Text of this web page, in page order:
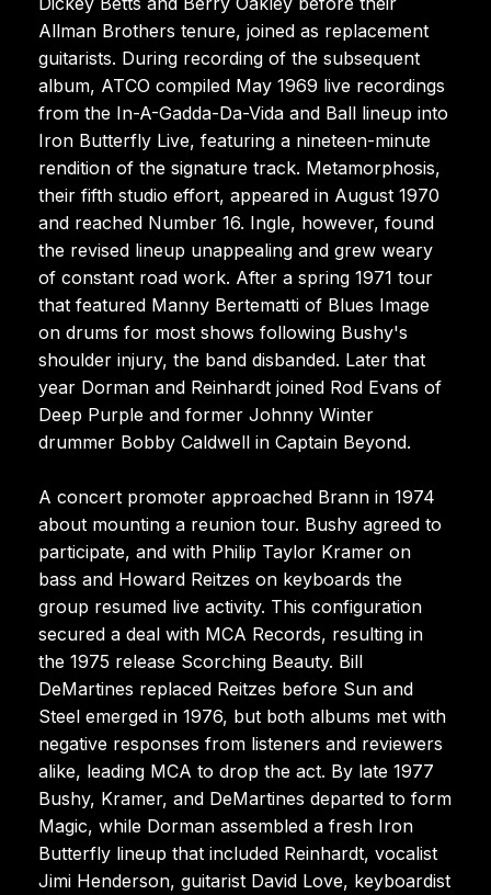
Allman Brothers tenure, joined as replacement
guitarists. During recording of the subsequent
album, ATCO compiled May 1969 live recordings
from the In-A-Gadda-Da-Vida and Ball lineup into
Iron Butterfly Live, featuring a nineteen-minute
rendition of the signature track. Metamorphosis,
their fifth studio effort, appeared in August 1970
and reached Number 16. Ingle, however, found
the revised lineup unappealing and grew weary
of constant road work. After a spring 1971 tour
that featured Manny Bertematti of Blues Image
on drums for most shows following Bushy's
shoulder injury, the band disbanded. Later that
year Dorman and Reinhardt joined Rod Evans of
Deep Purple and former Johnny Winter
drummer Bobby Caldwell in Captain Beyond.
A concert promoter approached Brann in 1974
about mounting a reunion tour. Bushy agreed to
participate, and with Philip Taylor Kramer on
bass and Howard Reitzes on keyboards the
group resumed live activity. This configuration
secured a deal with MCA Records, resulting in
the 1975 release Scorching Beauty. Bill
DeMartines replaced Reitzes before Sun and
Steel emerged in 1976, but both albums met with
negative responses from listeners and reviewers
alike, leading MCA to drop the act. By late 1977
Bushy, Kramer, and DeMartines departed to form
Magic, while Dorman assembled a fresh Iron
Butterfly lineup that included Reinhardt, vocalist
Jimi Henderson, guitarist David Love, keyboardist